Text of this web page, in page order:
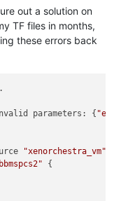
out a solution on
TF files in months,
these errors back
parameters: {
"xenorchestra_vm"
{